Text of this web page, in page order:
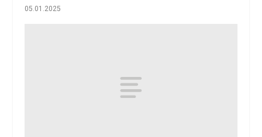
05.01.2025